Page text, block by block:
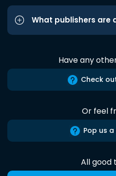
What publishers are
Have any
Check
Or feel
Pop us
All good